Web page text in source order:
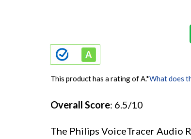
This product has a rating of A.*What does
Overall Score: 6.5/10
The Philips VoiceTracer Audio